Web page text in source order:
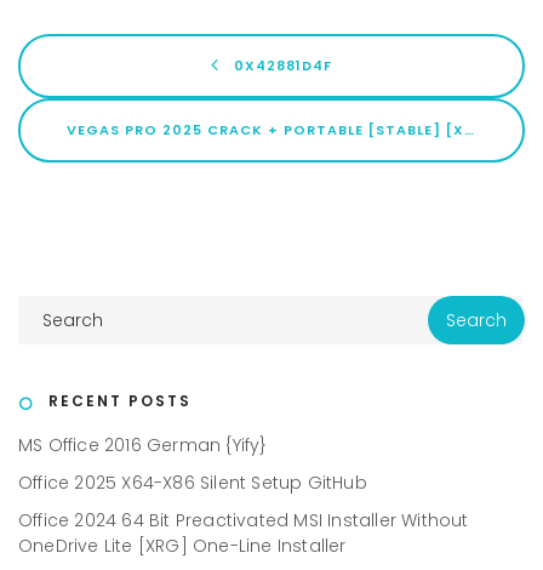
0X42881D4F
VEGAS PRO 2025 CRACK + PORTABLE [STABLE] [X64] FULL .ZIP
RECENT POSTS
MS Office 2016 German {Yify}
Office 2025 X64-X86 Silent Setup GitHub
Office 2024 64 Bit Preactivated MSI Installer Without
OneDrive Lite [XRG] One-Line Installer